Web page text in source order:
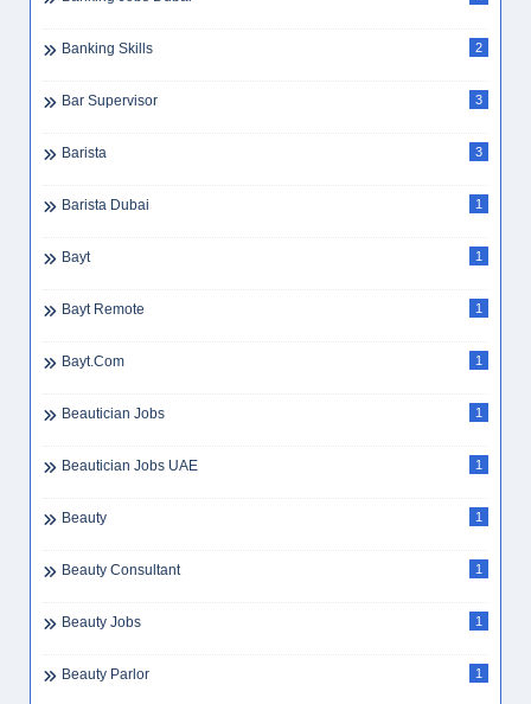
Banking Skills 2
Bar Supervisor 3
Barista 3
Barista Dubai 1
Bayt 1
Bayt Remote 1
Bayt.com 1
Beautician Jobs 1
Beautician Jobs UAE 1
Beauty 1
Beauty Consultant 1
Beauty Jobs 1
Beauty Parlor 1